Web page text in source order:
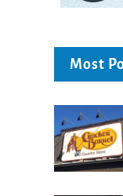
Most